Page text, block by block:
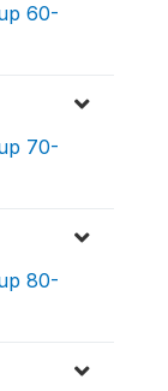
60-
70-
80-